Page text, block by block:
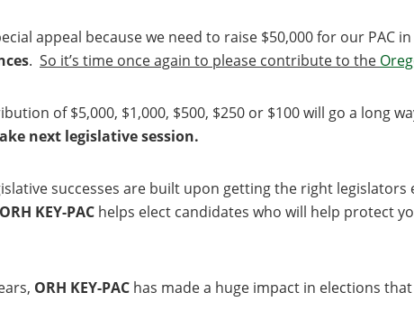
appeal because we need to raise $50,000 for our PAC
. So it’s time once again to please contribute to the
of $5,000, $1,000, $500, $250 or $100 will go a long
next legislative session.
successes are built upon getting the right
ORH KEY-PAC helps elect candidates who will help protect
ORH KEY-PAC has made a huge impact in elections